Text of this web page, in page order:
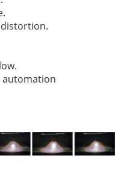
distortion.
automation